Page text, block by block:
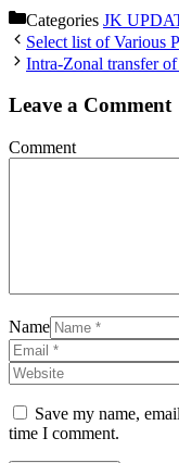
Categories JK
Select list of Various
Intra-Zonal transfer
Leave a Comment
Comment
Name
Save my name,
time I comment.